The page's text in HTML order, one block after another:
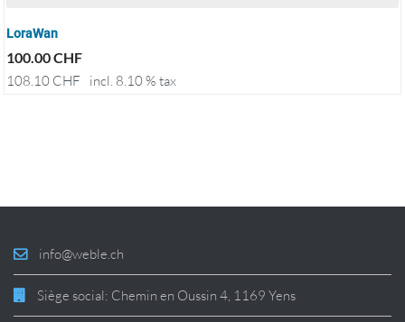
LoraWan
100.00CHF
108.10 CHF incl. 8.10 % tax
info@weble.ch
Siège social: Chemin en Oussin 4, 1169 Yens